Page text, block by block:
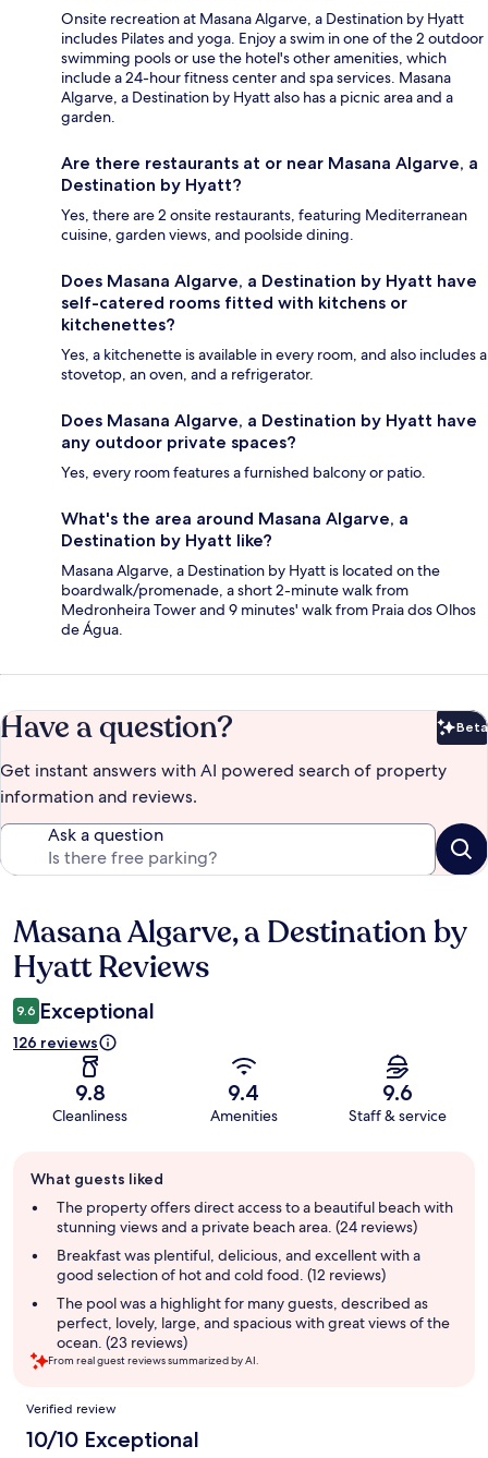
Onsite recreation at Masana Algarve, a Destination by Hyatt
includes Pilates and yoga. Enjoy a swim in one of the 2 outdoor
swimming pools or use the hotel's other amenities, which
include a 24-hour fitness center and spa services. Masana
Algarve, a Destination by Hyatt also has a picnic area and a
garden.
Are there restaurants at or near Masana Algarve, a
Destination by Hyatt?
Yes, there are 2 onsite restaurants, featuring Mediterranean
cuisine, garden views, and poolside dining.
Does Masana Algarve, a Destination by Hyatt have
self-catered rooms fitted with kitchens or
kitchenettes?
Yes, a kitchenette is available in every room, and also includes a
stovetop, an oven, and a refrigerator.
Does Masana Algarve, a Destination by Hyatt have
any outdoor private spaces?
Yes, every room features a furnished balcony or patio.
What's the area around Masana Algarve, a
Destination by Hyatt like?
Masana Algarve, a Destination by Hyatt is located on the
boardwalk/promenade, a short 2-minute walk from
Medronheira Tower and 9 minutes' walk from Praia dos Olhos
de Água.
Have a question? Beta
Get instant answers with AI powered search of property
information and reviews.
Ask a question
Reviews
Masana Algarve, a Destination by
Hyatt Reviews
9.6 Exceptional
126 reviews
9.8
Cleanliness
9.4
Amenities
9.6
Staff & service
review
summary
What guests liked
The property offers direct access to a beautiful beach with
stunning views and a private beach area. (24 reviews)
Breakfast was plentiful, delicious, and excellent with a
good selection of hot and cold food. (12 reviews)
The pool was a highlight for many guests, described as
perfect, lovely, large, and spacious with great views of the
ocean. (23 reviews)
From real guest reviews summarized by AI.
Reviews
Verified review
10/10 Exceptional